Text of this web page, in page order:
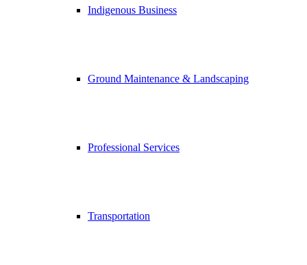
Indigenous Business
Ground Maintenance & Landscaping
Professional Services
Transportation